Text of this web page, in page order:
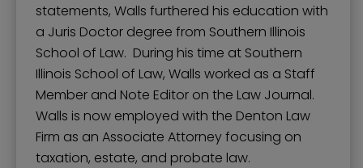
statements, Walls furthered his education with
a Juris Doctor degree from Southern Illinois
School of Law. During his time at Southern
Illinois School of Law, Walls worked as a Staff
Member and Note Editor on the Law Journal.
Walls is now employed with the Denton Law
Firm as an Associate Attorney focusing on
taxation, estate, and probate law.